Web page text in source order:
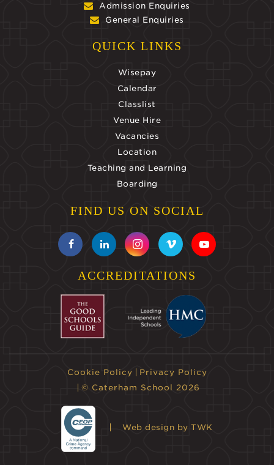
Admission Enquiries
General Enquiries
QUICK LINKS
Wisepay
Calendar
Classlist
Venue Hire
Vacancies
Location
Teaching and Learning
Boarding
FIND US ON SOCIAL
ACCREDITATIONS
Cookie Policy
Privacy Policy
© Caterham School 2026
Web design by TWK